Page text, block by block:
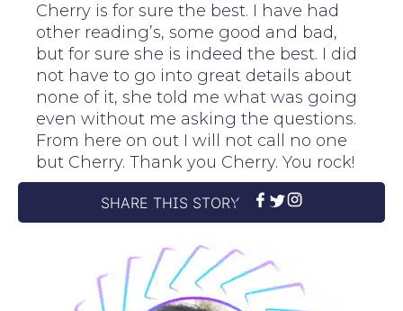
Cherry is for sure the best. I have had
other reading’s, some good and bad,
but for sure she is indeed the best. I did
not have to go into great details about
none of it, she told me what was going
even without me asking the questions.
From here on out I will not call no one
but Cherry. Thank you Cherry. You rock!
SHARE THIS STORY